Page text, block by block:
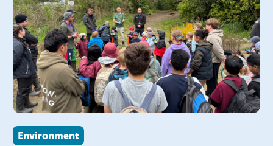
Environment